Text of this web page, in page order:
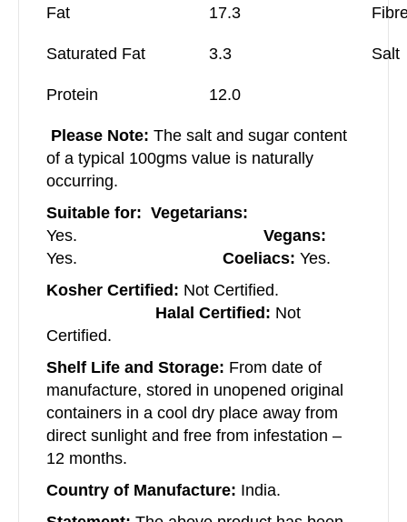
Fat 17.3
Saturated Fat 3.3 Salt
Protein 12.0
Please Note: The salt and sugar content
of a typical 100gms value is naturally
occurring.
Suitable for: Vegetarians:
Yes. Vegans:
Yes.
Coeliacs: Yes.
Kosher Certified: Not Certified.
Halal Certified: Not
Certified.
Shelf Life and Storage: From date of
manufacture, stored in unopened original
containers in a cool dry place away from
direct sunlight and free from infestation –
12 months.
Country of Manufacture: India.